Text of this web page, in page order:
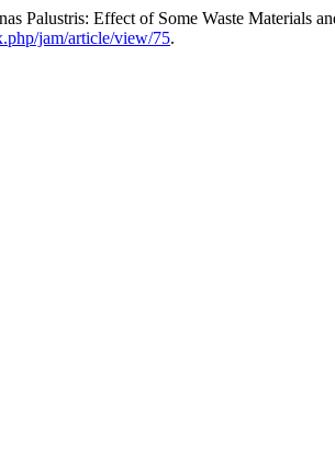
Palustris: Effect of Some Waste Materials
jam/article/view/75.